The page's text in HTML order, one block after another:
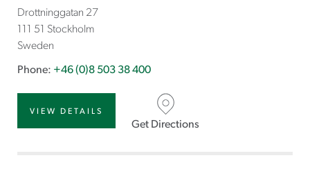
Phone: +46 (0)8 503 38 400
Drottninggatan 27
111 51 Stockholm
Sweden
VIEW DETAILS
Get Directions